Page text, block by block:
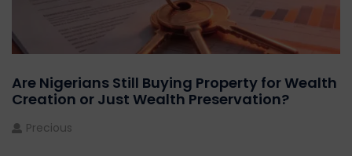
Are Nigerians Still Buying Property for Wealth
Creation or Just Wealth Preservation?
Precious